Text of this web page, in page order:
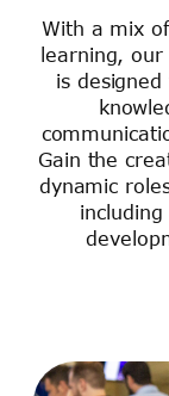
With a mix
learning,
is
Gain the
dynamic